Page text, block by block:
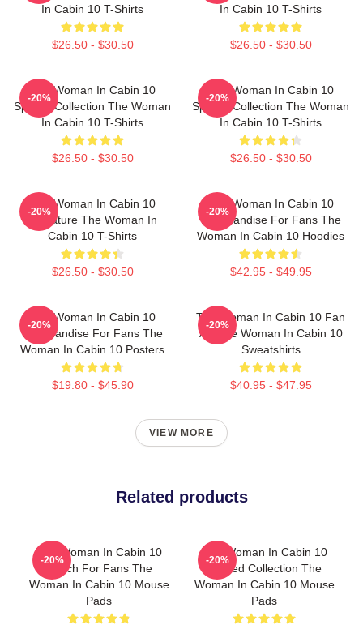
In Cabin 10 T-Shirts
$26.50 - $30.50
In Cabin 10 T-Shirts
$26.50 - $30.50
The Woman In Cabin 10
Special Collection The Woman
In Cabin 10 T-Shirts
$26.50 - $30.50
-20%
The Woman In Cabin 10
Special Collection The Woman
In Cabin 10 T-Shirts
$26.50 - $30.50
-20%
The Woman In Cabin 10
Signature The Woman In
Cabin 10 T-Shirts
$26.50 - $30.50
-20%
The Woman In Cabin 10
Merchandise For Fans The
Woman In Cabin 10 Hoodies
$42.95 - $49.95
-20%
The Woman In Cabin 10
Merchandise For Fans The
Woman In Cabin 10 Posters
$19.80 - $45.90
-20%
The Woman In Cabin 10 Fan
Art The Woman In Cabin 10
Sweatshirts
$40.95 - $47.95
-20%
VIEW MORE
Related products
The Woman In Cabin 10
Merch For Fans The
Woman In Cabin 10 Mouse
Pads
-20%
The Woman In Cabin 10
Limited Collection The
Woman In Cabin 10 Mouse
Pads
-20%